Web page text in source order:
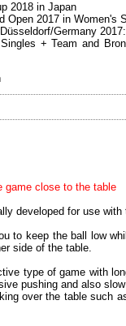
2018 in Japan
Open 2017 in Women's
Germany
+ Team and
game close to the table
developed for use with
to keep the ball low
side of the table.
type of game with
pushing and also
over the table such